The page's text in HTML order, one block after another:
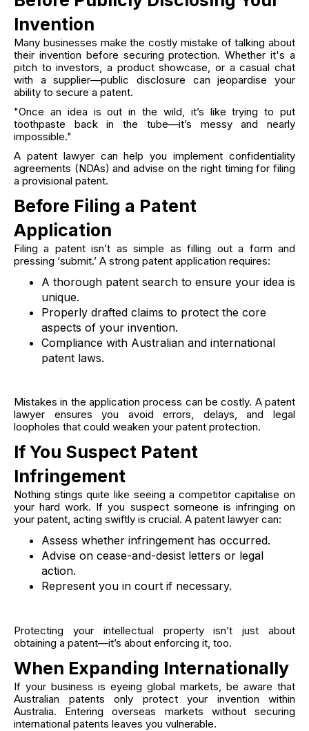
Invention
Many businesses make the costly mistake of talking about
their invention before securing protection. Whether it's a
pitch to investors, a product showcase, or a casual chat
with a supplier—public disclosure can jeopardise your
ability to secure a patent.
"Once an idea is out in the wild, it’s like trying to put
toothpaste back in the tube—it’s messy and nearly
impossible."
A patent lawyer can help you implement confidentiality
agreements (NDAs) and advise on the right timing for filing
a provisional patent.
Before Filing a Patent
Application
Filing a patent isn’t as simple as filling out a form and
pressing ‘submit.’ A strong patent application requires:
A thorough patent search to ensure your idea is
unique.
Properly drafted claims to protect the core
aspects of your invention.
Compliance with Australian and international
patent laws.
Mistakes in the application process can be costly. A patent
lawyer ensures you avoid errors, delays, and legal
loopholes that could weaken your patent protection.
If You Suspect Patent
Infringement
Nothing stings quite like seeing a competitor capitalise on
your hard work. If you suspect someone is infringing on
your patent, acting swiftly is crucial. A patent lawyer can:
Assess whether infringement has occurred.
Advise on cease-and-desist letters or legal
action.
Represent you in court if necessary.
Protecting your intellectual property isn’t just about
obtaining a patent—it’s about enforcing it, too.
When Expanding Internationally
If your business is eyeing global markets, be aware that
Australian patents only protect your invention within
Australia. Entering overseas markets without securing
international patents leaves you vulnerable.